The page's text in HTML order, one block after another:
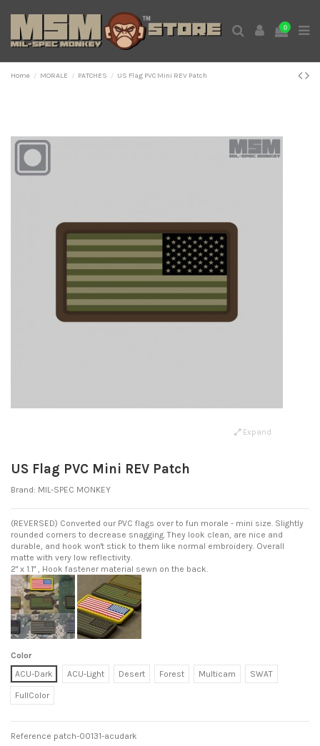
0
Home MORALE PATCHES US Flag PVC Mini REV Patch
Expand
US Flag PVC Mini REV Patch
Brand: MIL-SPEC MONKEY
(REVERSED) Converted our PVC flags over to fun morale - mini size. Slightly
rounded corners to decrease snagging. They look clean, are nice and
durable, and hook won't stick to them like normal embroidery. Overall
matte with very low reflectivity.
2" x 1.1" , Hook fastener material sewn on the back.
Color
ACU-Dark
ACU-Light Desert Forest Multicam SWAT
FullColor
Reference patch-00131-acudark